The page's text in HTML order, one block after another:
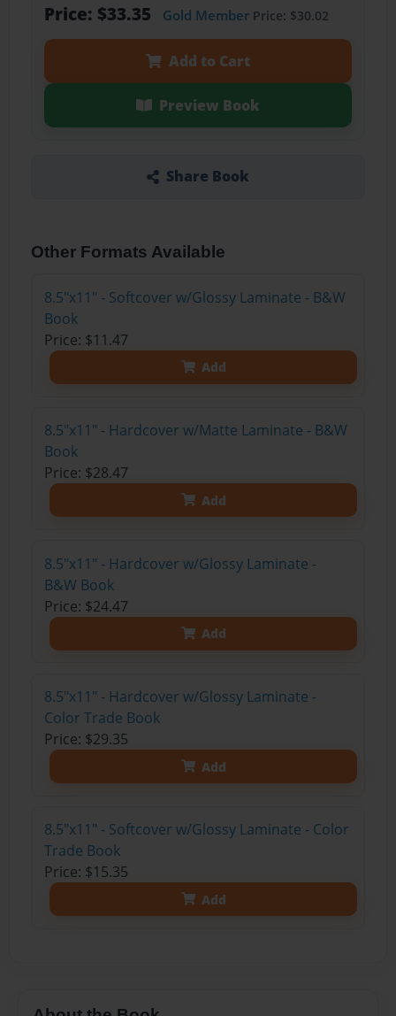
Price: $33.35 Gold MemberPrice: $30.02
Add to Cart
Preview Book
Share Book
Other Formats Available
8.5"x11" - Softcover w/Glossy Laminate - B&W
Book
Price: $11.47
Add
8.5"x11" - Hardcover w/Matte Laminate - B&W
Book
Price: $28.47
Add
8.5"x11" - Hardcover w/Glossy Laminate -
B&W Book
Price: $24.47
Add
8.5"x11" - Hardcover w/Glossy Laminate -
Color Trade Book
Price: $29.35
Add
8.5"x11" - Softcover w/Glossy Laminate - Color
Trade Book
Price: $15.35
Add